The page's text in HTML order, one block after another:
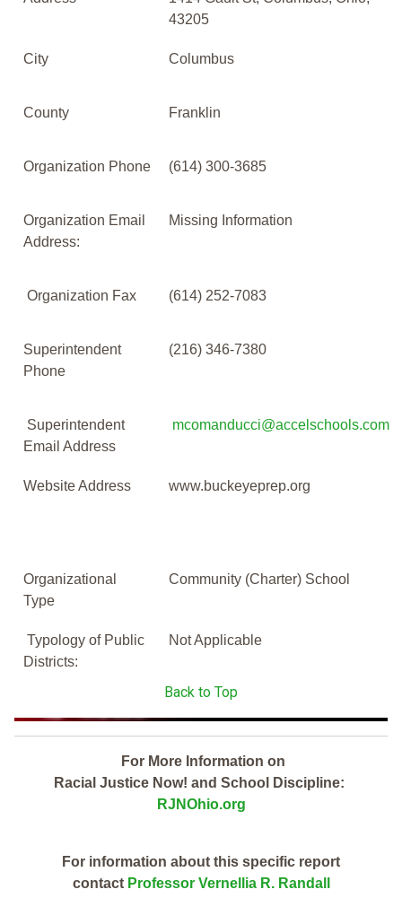
43205
City Columbus
County Franklin
Organization Phone (614) 300-3685
Organization Email
Address:
Missing Information
Organization Fax (614) 252-7083
Superintendent
Phone
(216) 346-7380
Superintendent
Email Address
mcomanducci@accelschools.com
Website Address www.buckeyeprep.org
Organizational
Type
Community (Charter) School
Typology of Public
Districts:
Not Applicable
Back to Top
For More Information on
Racial Justice Now! and School Discipline:
RJNOhio.org
For information about this specific report
contact Professor Vernellia R. Randall